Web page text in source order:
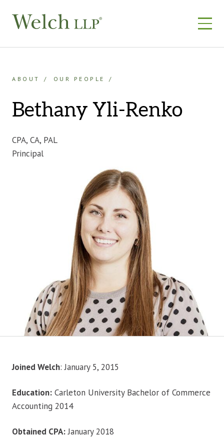
ABOUT OUR PEOPLE
Bethany Yli-Renko
CPA, CA, PAL
Principal
Joined Welch: January 5, 2015
Education: Carleton University Bachelor of Commerce
Accounting 2014
Obtained CPA:January 2018